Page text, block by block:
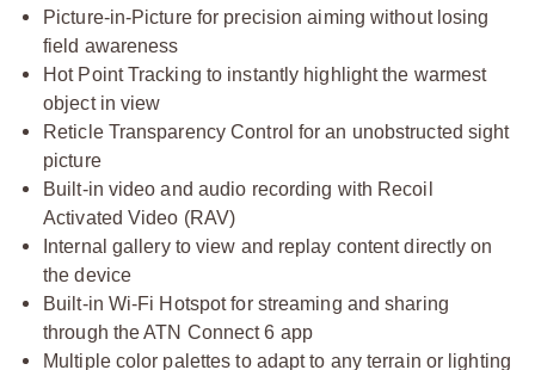
Picture-in-Picture for precision aiming without losing
field awareness
Hot Point Tracking to instantly highlight the warmest
object in view
Reticle Transparency Control for an unobstructed sight
picture
Built-in video and audio recording with Recoil
Activated Video (RAV)
Internal gallery to view and replay content directly on
the device
Built-in Wi-Fi Hotspot for streaming and sharing
through the ATN Connect 6 app
Multiple color palettes to adapt to any terrain or lighting